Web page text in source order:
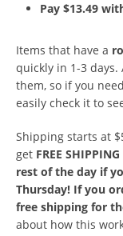
Pay $13.49
Items that have a
quickly in 1-3
them, so if you
easily check it to
Shipping starts at
get FREE
rest of the day if
Thursday! If you
free shipping for
about how this